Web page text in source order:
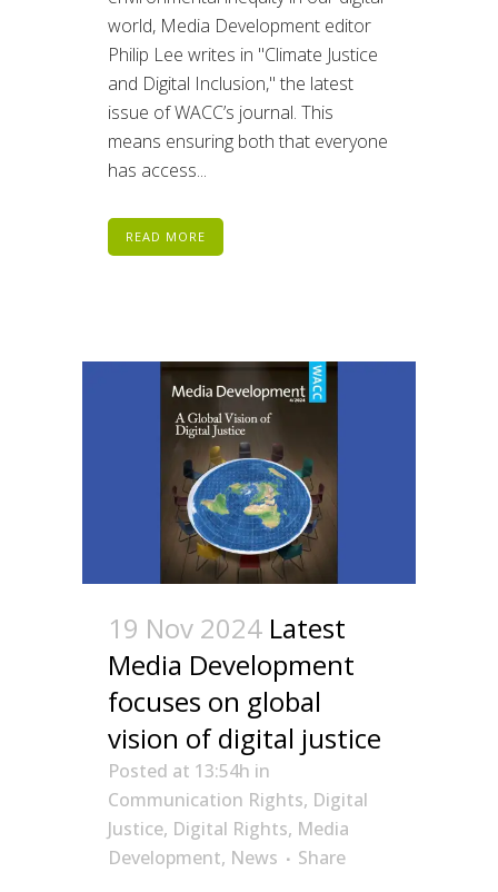
world, Media Development editor
Philip Lee writes in "Climate Justice
and Digital Inclusion," the latest
issue of WACC’s journal. This
means ensuring both that everyone
has access...
READ MORE
19 Nov 2024 Latest
Media Development
focuses on global
vision of digital justice
Posted at 13:54h in
Communication Rights, Digital
Justice, Digital Rights, Media
Development, News
Share